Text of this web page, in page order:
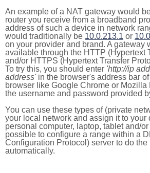
An example of a NAT gateway would
router you receive from a broadband
address of such a device in network
would traditionally be 10.0.213.1 or
on your provider and brand. A gateway
available through the HTTP (Hypertext
and/or HTTPS (Hypertext Transfer
To try this, you should enter 'http://ip
address'in the browser's address bar
browser like Google Chrome or
the username and password provided
You can use these types of (private
your local network and assign it to your
personal computer, laptop, tablet and/
possible to configure a range within a
Configuration Protocol) server to do the
automatically.